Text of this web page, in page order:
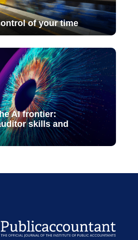
of your time
AI frontier:
skills and